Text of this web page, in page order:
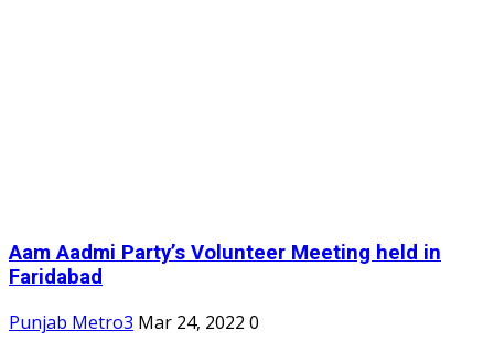
Aam Aadmi Party’s Volunteer Meeting held in
Faridabad
Punjab Metro3 Mar 24, 2022 0